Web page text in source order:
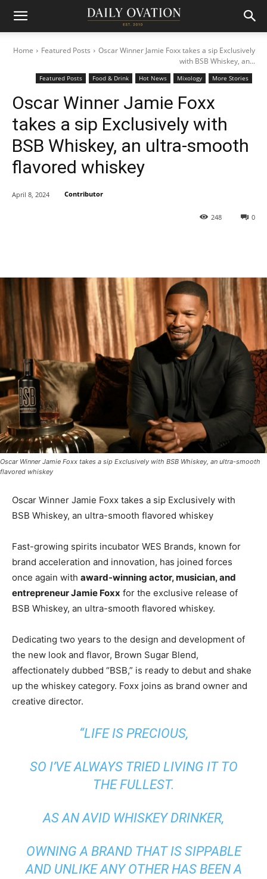
Home Featured Posts
Oscar Winner Jamie Foxx takes a sip Exclusively
with BSB Whiskey, an...
Featured Posts Food & Drink Hot News Mixology More Stories
Oscar Winner Jamie Foxx
takes a sip Exclusively with
BSB Whiskey, an ultra-smooth
flavored whiskey
0
248
April 8, 2024 Contributor
Oscar Winner Jamie Foxx takes a sip Exclusively with BSB Whiskey, an ultra-smooth
flavored whiskey
Oscar Winner Jamie Foxx takes a sip Exclusively with
BSB Whiskey, an ultra-smooth flavored whiskey
Fast-growing spirits incubator WES Brands, known for
brand acceleration and innovation, has joined forces
once again with award-winning actor, musician, and
entrepreneurJamie Foxx for the exclusive release of
BSB Whiskey, an ultra-smooth flavored whiskey.
Dedicating two years to the design and development of
the new look and flavor, Brown Sugar Blend,
affectionately dubbed “BSB,” is ready to debut and shake
up the whiskey category. Foxx joins as brand owner and
creative director.
“LIFE IS PRECIOUS,
SO I’VE ALWAYS TRIED LIVING IT TO
THE FULLEST.
AS AN AVID WHISKEY DRINKER,
OWNING A BRAND THAT IS SIPPABLE
AND UNLIKE ANY OTHER HAS BEEN A